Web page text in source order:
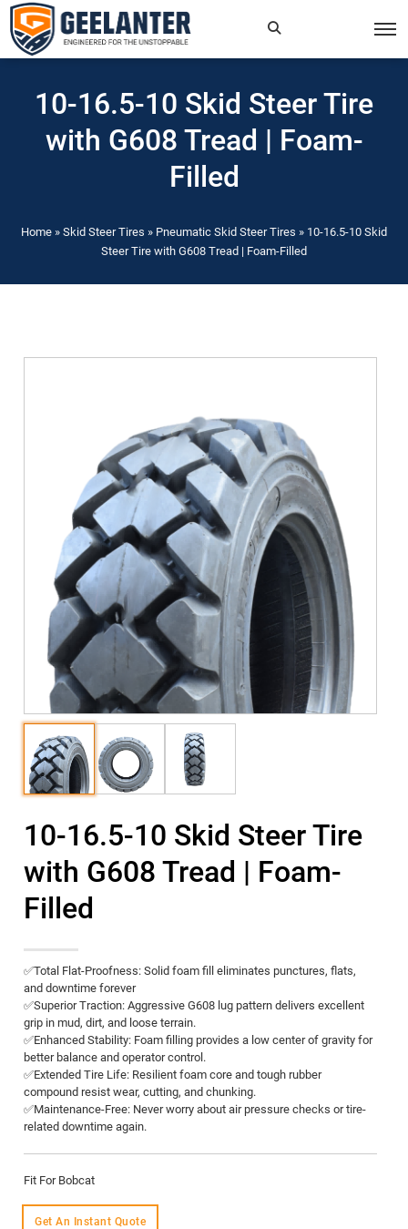
10-16.5-10 Skid Steer Tire
with G608 Tread | Foam-
Filled
Home » Skid Steer Tires » Pneumatic Skid Steer Tires » 10-16.5-10 Skid
Steer Tire with G608 Tread | Foam-Filled
10-16.5-10 Skid Steer Tire
with G608 Tread | Foam-
Filled
​✅Total Flat-Proofness:​​ Solid foam fill eliminates punctures, flats,
and downtime forever
​✅Superior Traction:​​ Aggressive G608 lug pattern delivers excellent
grip in mud, dirt, and loose terrain.
✅Enhanced Stability:​​ Foam filling provides a low center of gravity for
better balance and operator control.
✅Extended Tire Life:​​ Resilient foam core and tough rubber
compound resist wear, cutting, and chunking.
✅Maintenance-Free:​​ Never worry about air pressure checks or tire-
related downtime again.
Fit For Bobcat
Get An Instant Quote